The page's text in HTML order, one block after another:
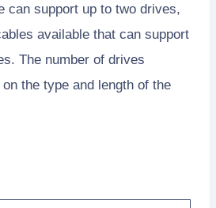
can support up to two drives,
available that can support
The number of drives
the type and length of the